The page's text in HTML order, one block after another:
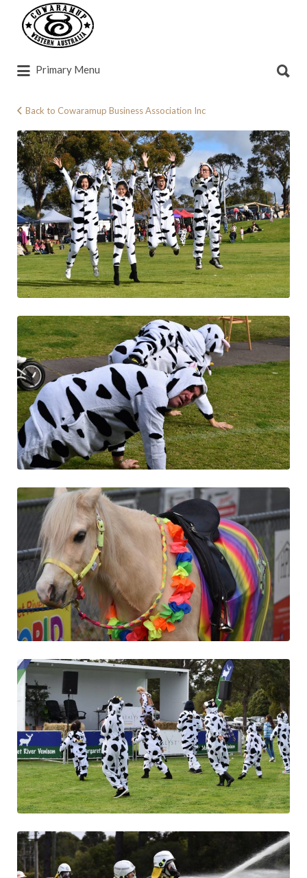
Search
for:
Primary Menu
for:
Back to Cowaramup Business Association Inc